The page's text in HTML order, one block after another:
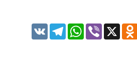
VK TelegramWhatsApp
Viber X